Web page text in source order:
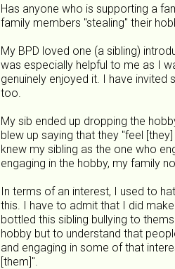
Has anyone who is supporting a
family members "stealing" their
My BPD loved one (a sibling)
was especially helpful to me as I
genuinely enjoyed it. I have
too.
My sib ended up dropping the
blew up saying that they "feel
knew my sibling as the one who
engaging in the hobby, my family
In terms of an interest, I used to
this. I have to admit that I did
bottled this sibling bullying to
hobby but to understand that
and engaging in some of that
[them]".